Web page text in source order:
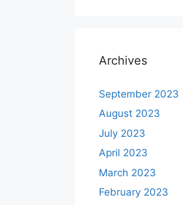
Archives
September 2023
August 2023
July 2023
April 2023
March 2023
February 2023